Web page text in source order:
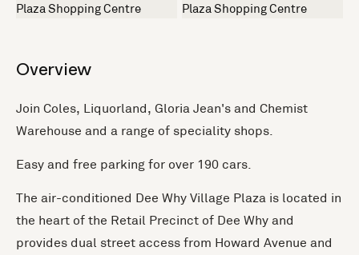
Overview
Join Coles, Liquorland, Gloria Jean's and Chemist
Warehouse and a range of speciality shops.
Easy and free parking for over 190 cars.
The air-conditioned Dee Why Village Plaza is located in
the heart of the Retail Precinct of Dee Why and
provides dual street access from Howard Avenue and